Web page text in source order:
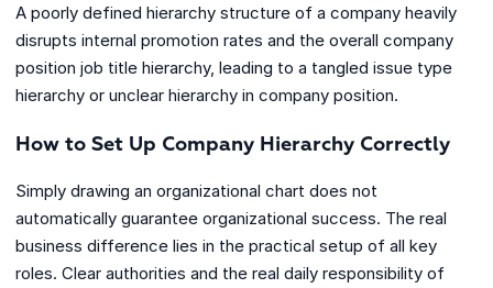
A poorly defined hierarchy structure of a company heavily
disrupts internal promotion rates and the overall company
position job title hierarchy, leading to a tangled issue type
hierarchy or unclear hierarchy in company position.
How to Set Up Company Hierarchy Correctly
Simply drawing an organizational chart does not
automatically guarantee organizational success. The real
business difference lies in the practical setup of all key
roles. Clear authorities and the real daily responsibility of